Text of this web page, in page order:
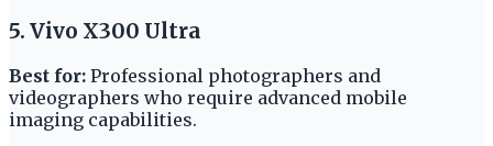
5. Vivo X300 Ultra
Best for: Professional photographers and
videographers who require advanced mobile
imaging capabilities.